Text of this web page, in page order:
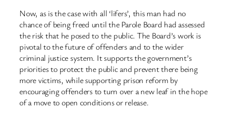
Now, as is the case with all ‘lifers’, this man had no
chance of being freed until the Parole Board had assessed
the risk that he posed to the public. The Board’s work is
pivotal to the future of offenders and to the wider
criminal justice system. It supports the government’s
priorities to protect the public and prevent there being
more victims, while supporting prison reform by
encouraging offenders to turn over a new leaf in the hope
of a move to open conditions or release.